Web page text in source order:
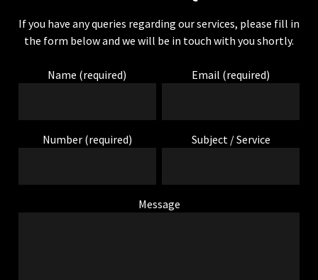
Audio upgrade to my VW Transporter.
Top service from this him, from start
that wasn’t needed! Highly
recommend, have a few other jobs,
If you have any queries regarding our services, please fill in
the form below and we will be in touch with you shortly.
Name (required) Email (required)
Number (required) Subject / Service
Message